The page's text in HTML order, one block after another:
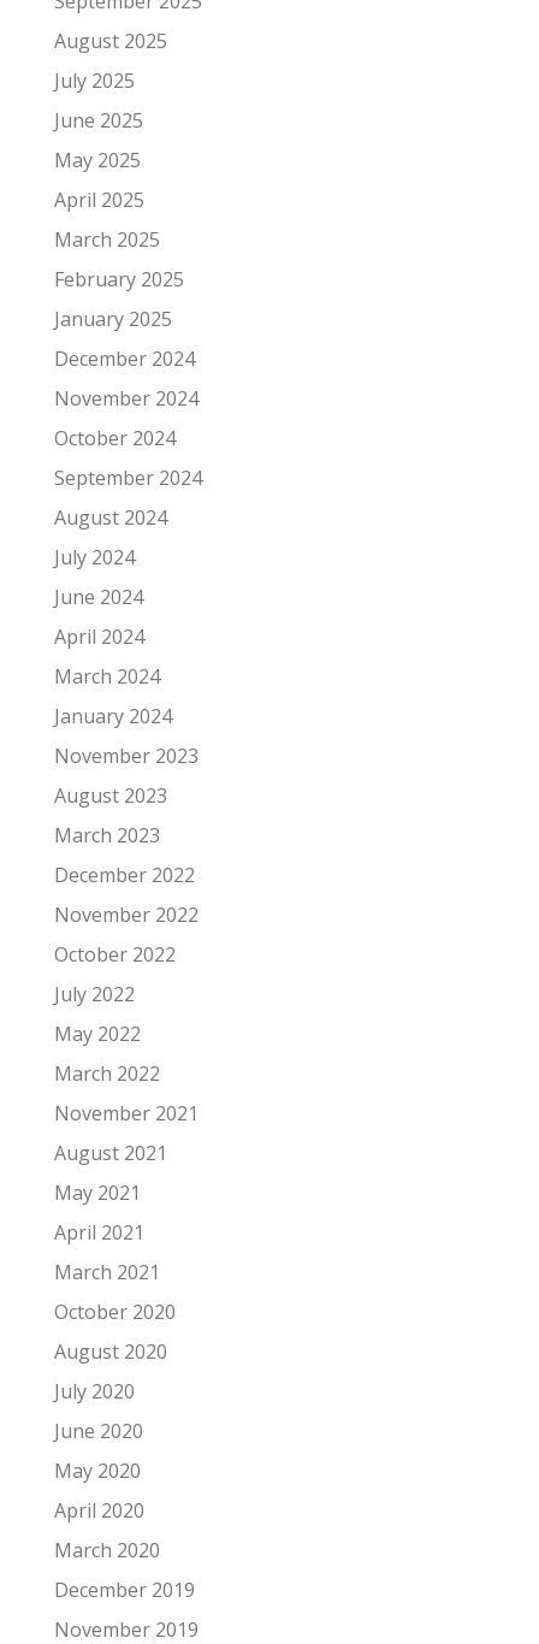
August 2025
July 2025
June 2025
May 2025
April 2025
March 2025
February 2025
January 2025
December 2024
November 2024
October 2024
September 2024
August 2024
July 2024
June 2024
April 2024
March 2024
January 2024
November 2023
August 2023
March 2023
December 2022
November 2022
October 2022
July 2022
May 2022
March 2022
November 2021
August 2021
May 2021
April 2021
March 2021
October 2020
August 2020
July 2020
June 2020
May 2020
April 2020
March 2020
December 2019
November 2019